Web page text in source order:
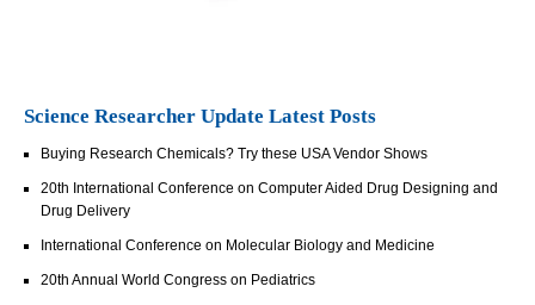
Science Researcher Update Latest Posts
Buying Research Chemicals? Try these USA Vendor Shows
20th International Conference on Computer Aided Drug Designing and
Drug Delivery
International Conference on Molecular Biology and Medicine
20th Annual World Congress on Pediatrics